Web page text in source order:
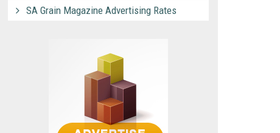
SA Grain Magazine Advertising Rates